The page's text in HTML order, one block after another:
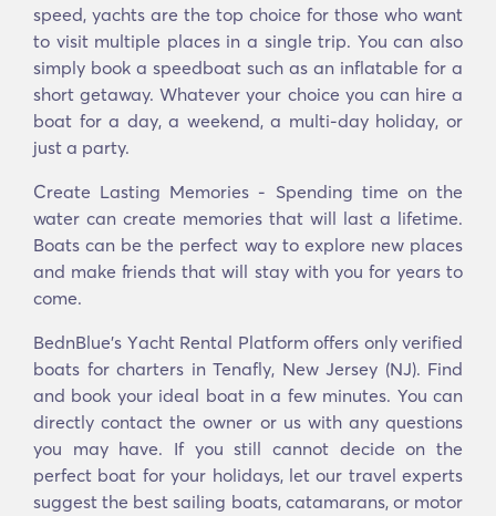
speed, yachts are the top choice for those who want
to visit multiple places in a single trip. You can also
simply book a speedboat such as an inflatable for a
short getaway. Whatever your choice you can hire a
boat for a day, a weekend, a multi-day holiday, or
just a party.
Create Lasting Memories - Spending time on the
water can create memories that will last a lifetime.
Boats can be the perfect way to explore new places
and make friends that will stay with you for years to
come.
BednBlue's Υacht Rental Platform offers only verified
boats for charters in Tenafly, New Jersey (NJ). Find
and book your ideal boat in a few minutes. You can
directly contact the owner or us with any questions
you may have. If you still cannot decide on the
perfect boat for your holidays, let our travel experts
suggest the best sailing boats, catamarans, or motor